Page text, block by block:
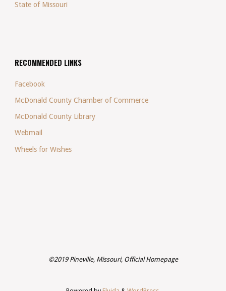
State of Missouri
RECOMMENDED LINKS
Facebook
McDonald County Chamber of Commerce
McDonald County Library
Webmail
Wheels for Wishes
©2019 Pineville, Missouri, Official Homepage